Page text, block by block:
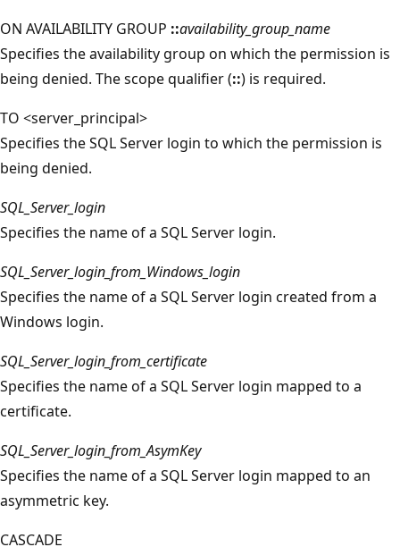
ON AVAILABILITY GROUP ::availability_group_name
Specifies the availability group on which the permission is
being denied. The scope qualifier (::) is required.
TO <server_principal>
Specifies the SQL Server login to which the permission is
being denied.
SQL_Server_login
Specifies the name of a SQL Server login.
SQL_Server_login_from_Windows_login
Specifies the name of a SQL Server login created from a
Windows login.
SQL_Server_login_from_certificate
Specifies the name of a SQL Server login mapped to a
certificate.
SQL_Server_login_from_AsymKey
Specifies the name of a SQL Server login mapped to an
asymmetric key.
CASCADE